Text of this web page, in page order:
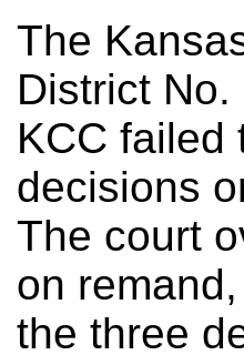
The
District
KCC failed
decisions
The court
on
the three